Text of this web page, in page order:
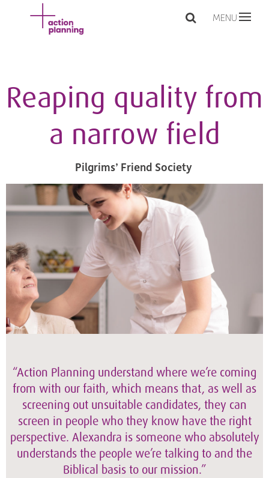
MENU
Reaping quality from
a narrow field
Pilgrims’ Friend Society
“Action Planning understand where we’re coming
from with our faith, which means that, as well as
screening out unsuitable candidates, they can
screen in people who they know have the right
perspective. Alexandra is someone who absolutely
understands the people we’re talking to and the
Biblical basis to our mission.”